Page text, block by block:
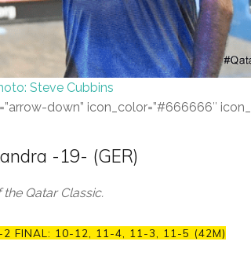
Steve Cubbins
down” icon_color=”#666666″
-19- (GER)
Qatar Classic.
2 FINAL: 10-12, 11-4, 11-3, 11-5 (42M)